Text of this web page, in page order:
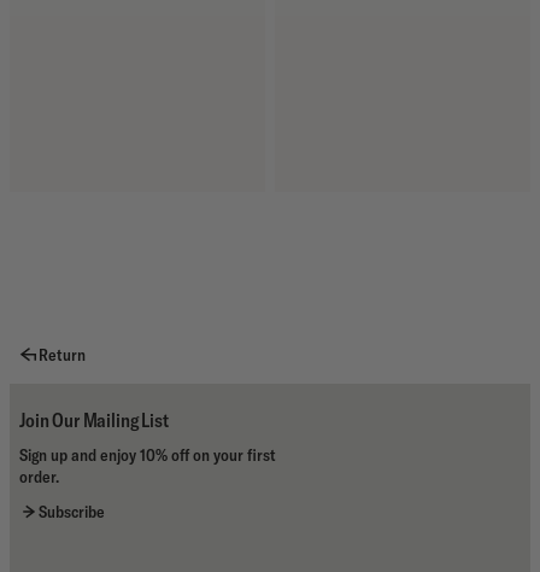
Return
Join Our Mailing List
Sign up and enjoy 10% off on your first
order.
Subscribe